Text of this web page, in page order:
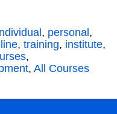
, personal ,
, training, institute,
,
, All Courses